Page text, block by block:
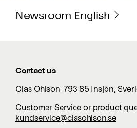
Newsroom English
Contact us
Clas Ohlson, 793 85 Insjön,
Customer Service or product
kundservice@clasohlson.se